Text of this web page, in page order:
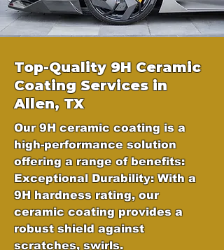
Top-Quality 9H Ceramic
Coating Services in
Allen, TX
Our 9H ceramic coating is a
high-performance solution
offering a range of benefits:
Exceptional Durability: With a
9H hardness rating, our
ceramic coating provides a
robust shield against
scratches, swirls.